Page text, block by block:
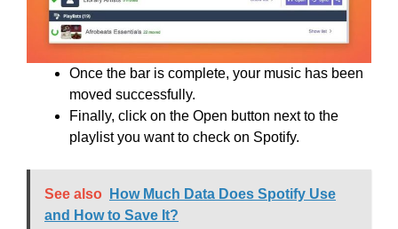
Once the bar is complete, your music has been
moved successfully.
Finally, click on the Open button next to the
playlist you want to check on Spotify.
See also
How Much Data Does Spotify Use
and How to Save It?